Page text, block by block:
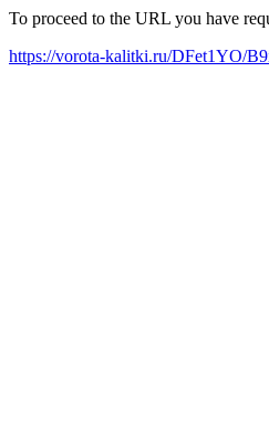
To proceed to the URL you have
https://vorota-kalitki.ru/DFet1YO/